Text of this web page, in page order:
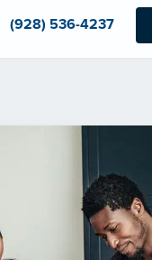
(928) 536-4237